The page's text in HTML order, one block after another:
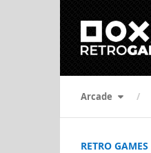
Arcade
RETRO GAMES